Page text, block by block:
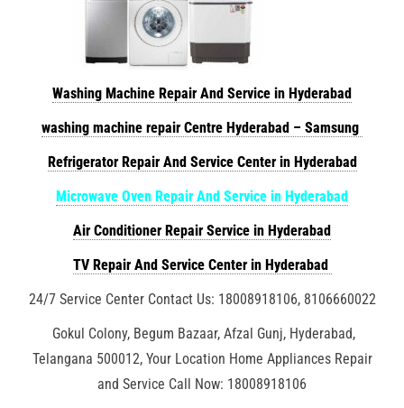
Washing Machine Repair And Service in Hyderabad
washing machine repair Centre Hyderabad – Samsung
Refrigerator Repair And Service Center in Hyderabad
Microwave Oven Repair And Service in Hyderabad
Air Conditioner Repair Service in Hyderabad
TV Repair And Service Center in Hyderabad
24/7 Service Center Contact Us: 18008918106, 8106660022
Gokul Colony, Begum Bazaar, Afzal Gunj, Hyderabad,
Telangana 500012, Your Location Home Appliances Repair
and Service Call Now: 18008918106